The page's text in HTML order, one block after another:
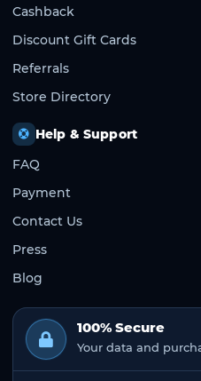
Cashback
Discount Gift Cards
Referrals
Store Directory
Help & Support
FAQ
Payment
Contact Us
Press
Blog
100% Secure
Your data and